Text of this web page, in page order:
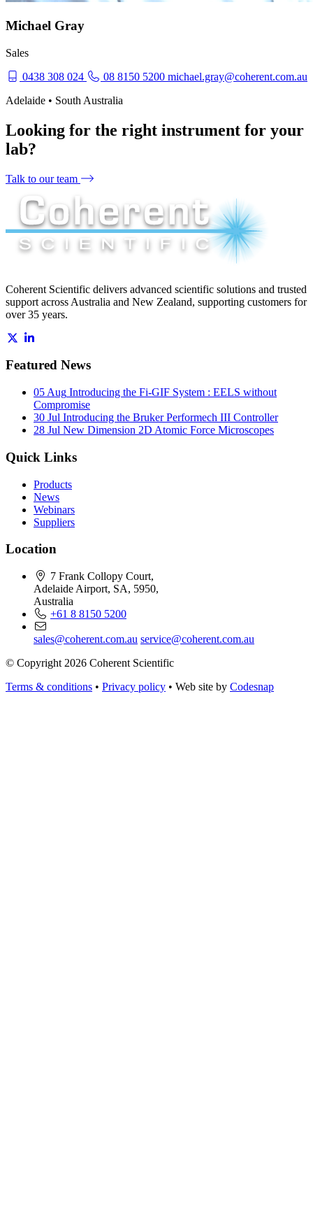
Michael Gray
Sales
0438 308 024
08 8150 5200 michael.gray@coherent.com.au
Adelaide • South Australia
Looking for the right instrument for your
lab?
Talk to our team
Coherent Scientific delivers advanced scientific solutions and trusted
support across Australia and New Zealand, supporting customers for
over 35 years.
Featured News
05 Aug Introducing the Fi-GIF System : EELS without
Compromise
30 Jul Introducing the Bruker Performech III Controller
28 Jul New Dimension 2D Atomic Force Microscopes
Quick Links
Products
News
Webinars
Suppliers
Location
7 Frank Collopy Court,
Adelaide Airport, SA, 5950,
Australia
+61 8 8150 5200
sales@coherent.com.au service@coherent.com.au
© Copyright 2026 Coherent Scientific
Terms & conditions • Privacy policy • Web site by Codesnap